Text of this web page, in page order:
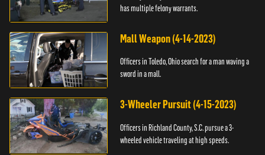
has multiple felony warrants.
Mall Weapon (4-14-2023)
Officers in Toledo, Ohio search for a man waving a
sword in a mall.
3-Wheeler Pursuit (4-15-2023)
Officers in Richland County, S.C. pursue a 3-
wheeled vehicle traveling at high speeds.